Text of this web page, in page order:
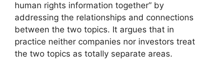
human rights information together” by
addressing the relationships and connections
between the two topics. It argues that in
practice neither companies nor investors treat
the two topics as totally separate areas.